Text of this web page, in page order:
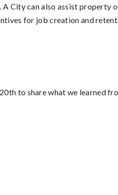
City can also assist property
for job creation and
to share what we learned